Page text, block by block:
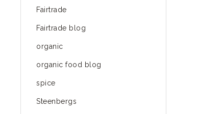
Fairtrade
Fairtrade blog
organic
organic food blog
spice
Steenbergs